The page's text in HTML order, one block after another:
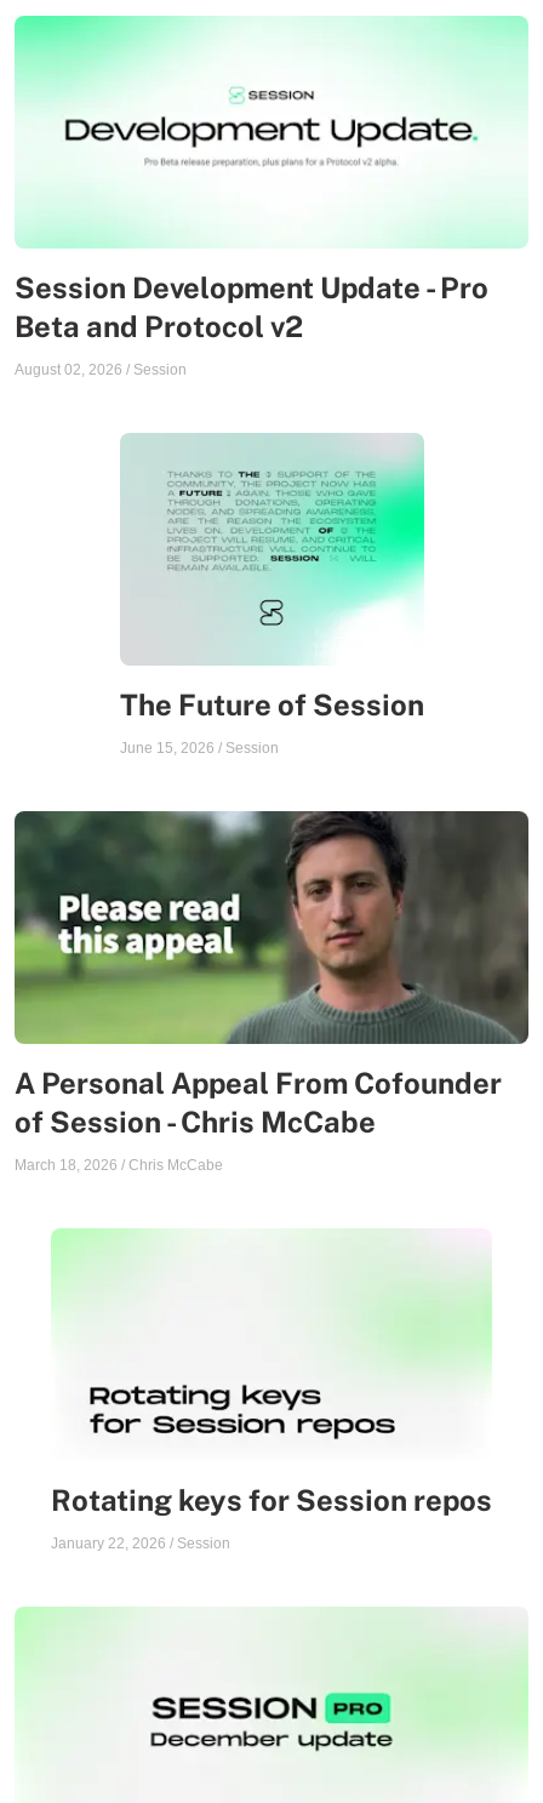
Session Development Update - Pro
Beta and Protocol v2
August 02, 2026 / Session
The Future of Session
June 15, 2026 / Session
A Personal Appeal From Cofounder
of Session - Chris McCabe
March 18, 2026 / Chris McCabe
Rotating keys for Session repos
January 22, 2026 / Session